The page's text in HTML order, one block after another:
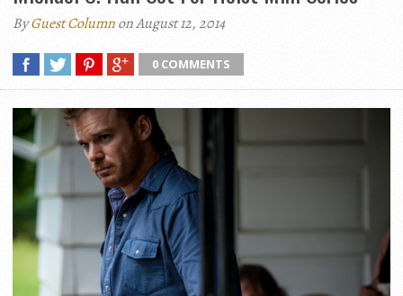
ByGuest Columnon August 12, 2014
0 COMMENTS